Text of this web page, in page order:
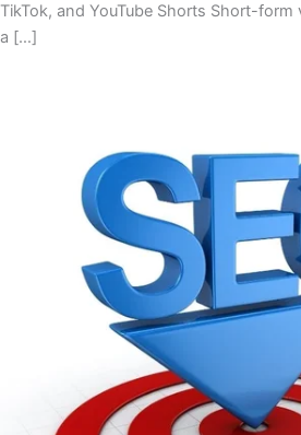
TikTok, and YouTube Shorts Short-form
a […]